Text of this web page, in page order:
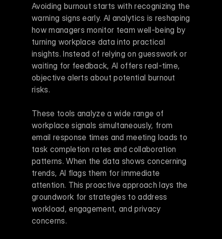
Avoiding burnout starts with recognizing the
warning signs early. AI analytics is reshaping
how managers monitor team well-being by
turning workplace data into practical
insights. Instead of relying on guesswork or
waiting for feedback, AI offers real-time,
objective alerts about potential burnout
risks.
These tools analyze a wide range of
workplace signals simultaneously, from
email response times and meeting loads to
task completion rates and collaboration
patterns. When the data shows concerning
trends, AI flags them for immediate
attention. This proactive approach lays the
groundwork for strategies to address
workload, engagement, and privacy
concerns.